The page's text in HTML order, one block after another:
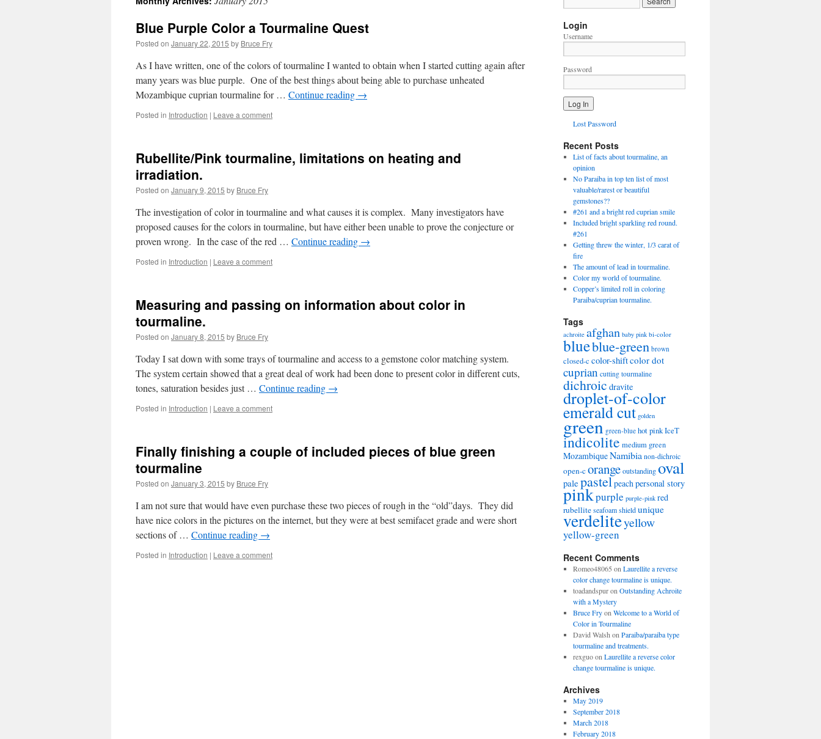
Blue Purple Color a Tourmaline Quest
Posted on January 22, 2015 by Bruce Fry
As I have written, one of the colors of tourmaline I wanted to obtain when I started cutting again after
many years was blue purple. One of the best things about being able to purchase unheated
Mozambique cuprian tourmaline for … Continue reading →
Posted in Introduction | Leave a comment
Rubellite/Pink tourmaline, limitations on heating and
irradiation.
Posted on January 9, 2015 by Bruce Fry
The investigation of color in tourmaline and what causes it is complex. Many investigators have
proposed causes for the colors in tourmaline, but have either been unable to prove the conjecture or
proven wrong. In the case of the red … Continue reading →
Posted in Introduction | Leave a comment
Measuring and passing on information about color in
tourmaline.
Posted on January 8, 2015 by Bruce Fry
Today I sat down with some trays of tourmaline and access to a gemstone color matching system.
The system certain showed that a great deal of work had been done to present color in different cuts,
tones, saturation besides just … Continue reading →
Posted in Introduction | Leave a comment
Finally finishing a couple of included pieces of blue green
tourmaline
Posted on January 3, 2015 by Bruce Fry
I am not sure that would have even purchase these two pieces of rough in the “old”days. They did
have nice colors in the pictures on the internet, but they were at best semifacet grade and were short
sections of … Continue reading →
Posted in Introduction | Leave a comment
Login
Username
Password
Lost Password
Recent Posts
List of facts about tourmaline, an
opinion
No Paraiba in top ten list of most
valuable/rarest or beautiful
gemstones??
#261 and a bright red cuprian smile
Included bright sparkling red round.
#261
Getting threw the winter, 1/3 carat of
fire
The amount of lead in tourmaline.
Color my world of tourmaline.
Copper’s limited roll in coloring
Paraiba/cuprian tourmaline.
Tags
achroite afghan baby pink bi-color
blueblue-green brown
closed-c color-shiftcolor dot
cuprian cutting tourmaline
dichroic dravite
droplet-of-color
emerald cut golden
green green-blue hot pinkIceT
indicolite medium green
MozambiqueNamibia non-dichroic
open-corangeoutstandingoval
palepastelpeachpersonal story
pinkpurple purple-pink red
rubelliteseafoamshieldunique
verdeliteyellow
yellow-green
Recent Comments
Romeo48065 on Laurellite a reverse
color change tourmaline is unique.
toadandspuron Outstanding Achroite
with a Mystery
Bruce Fryon Welcome to a World of
Color in Tourmaline
David Walsh on Paraiba/paraiba type
tourmaline and treatments.
rexguoon Laurellite a reverse color
change tourmaline is unique.
Archives
May 2019
September 2018
March 2018
February 2018